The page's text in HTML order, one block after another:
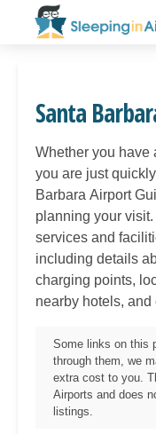
Santa
Whether you have
you are just
Barbara Airport
planning your
services and
including details
charging points,
nearby hotels,
Some links on this
through them, we
extra cost to you.
Airports and does
listings.